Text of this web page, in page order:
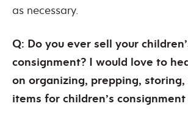
as necessary.
Q: Do you ever sell your
consignment? I would love to
on organizing, prepping, storing,
items for children’s consignment